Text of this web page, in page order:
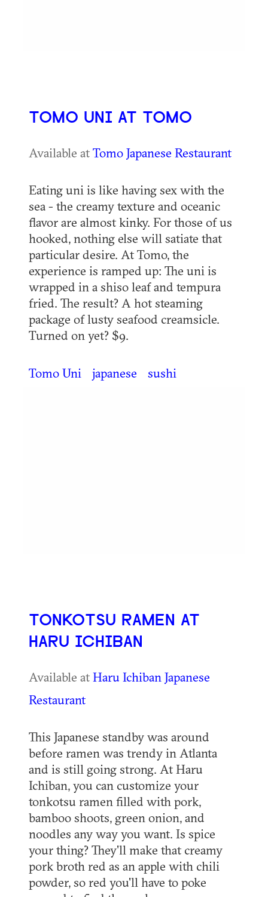
TOMO UNI AT TOMO
Available atTomo Japanese Restaurant
Eating uni is like having sex with the
sea - the creamy texture and oceanic
flavor are almost kinky. For those of us
hooked, nothing else will satiate that
particular desire. At Tomo, the
experience is ramped up: The uni is
wrapped in a shiso leaf and tempura
fried. The result? A hot steaming
package of lusty seafood creamsicle.
Turned on yet? $9.
Tomo Uni japanese sushi
TONKOTSU RAMEN AT
HARU ICHIBAN
Available atHaru Ichiban Japanese
Restaurant
This Japanese standby was around
before ramen was trendy in Atlanta
and is still going strong. At Haru
Ichiban, you can customize your
tonkotsu ramen filled with pork,
bamboo shoots, green onion, and
noodles any way you want. Is spice
your thing? They'll make that creamy
pork broth red as an apple with chili
powder, so red you'll have to poke